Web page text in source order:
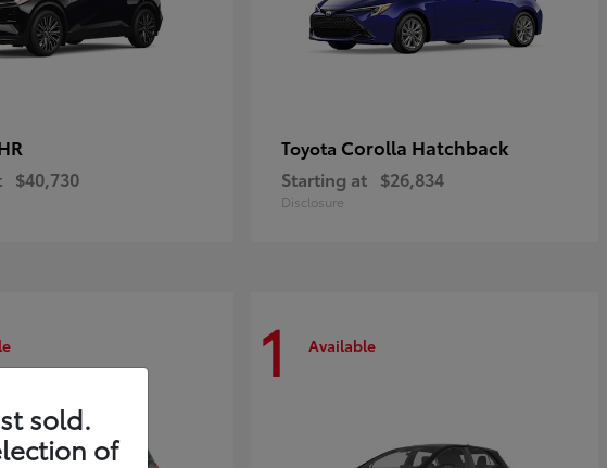
$40,730
Toyota Corolla Hatchback
Starting at $26,834
Disclosure
1 Available
sold.
of